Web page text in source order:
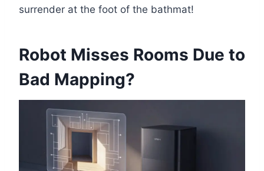
surrender at the foot of the bathmat!
Robot Misses Rooms Due to
Bad Mapping?